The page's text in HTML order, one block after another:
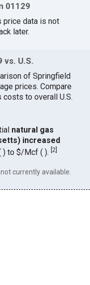
01129
price data is not
later.
vs. U.S.
of Springfield
prices. Compare
costs to overall U.S.
natural gas
increased
) to $/Mcf ( ).[2]
currently available.